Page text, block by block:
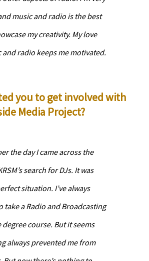
music and radio is the best
my creativity. My love
and radio keeps me motivated.
you to get involved with
Media Project?
the day I came across the
search for DJs. It was
situation. I’ve always
take a Radio and Broadcasting
degree course. But it seems
always prevented me from